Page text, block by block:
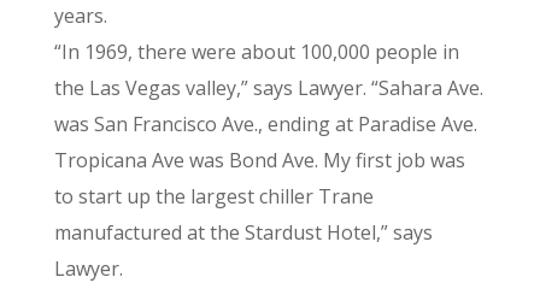
years.
“In 1969, there were about 100,000 people in
the Las Vegas valley,” says Lawyer. “Sahara Ave.
was San Francisco Ave., ending at Paradise Ave.
Tropicana Ave was Bond Ave. My first job was
to start up the largest chiller Trane
manufactured at the Stardust Hotel,” says
Lawyer.